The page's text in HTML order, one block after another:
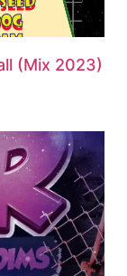
(Mix 2023)